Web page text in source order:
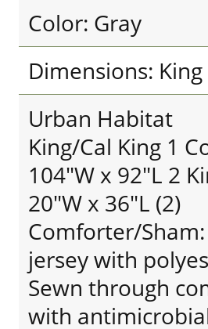
Color: Gray
Dimensions: King
Urban Habitat
King/Cal King 1
104"W x 92"L 2
20"W x 36"L (2)
Comforter/
jersey with
Sewn through
with